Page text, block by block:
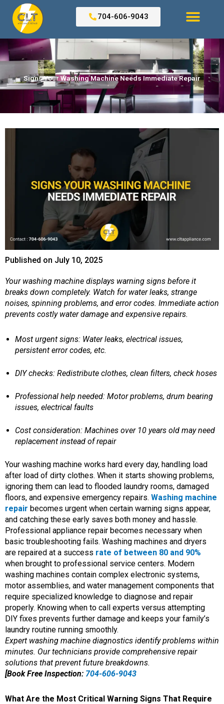
content
704-606-9043
Signs Your Washing Machine Needs Immediate Repair
Published on July 10, 2025
Your washing machine displays warning signs before it
breaks down completely. Watch for water leaks, strange
noises, spinning problems, and error codes. Immediate action
prevents costly water damage and expensive repairs.
Most urgent signs: Water leaks, electrical issues,
persistent error codes, etc.
DIY checks: Redistribute clothes, clean filters, check hoses
Professional help needed: Motor problems, drum bearing
issues, electrical faults
Cost consideration: Machines over 10 years old may need
replacement instead of repair
Your washing machine works hard every day, handling load
after load of dirty clothes. When it starts showing problems,
ignoring them can lead to flooded laundry rooms, damaged
floors, and expensive emergency repairs. Washing machine
repair becomes urgent when certain warning signs appear,
and catching these early saves both money and hassle.
Professional appliance repair becomes necessary when
basic troubleshooting fails. Washing machines and dryers
are repaired at a success rate of between 80 and 90%
when brought to professional service centers. Modern
washing machines contain complex electronic systems,
motor assemblies, and water management components that
require specialized knowledge to diagnose and repair
properly. Knowing when to call experts versus attempting
DIY fixes prevents further damage and keeps your family’s
laundry routine running smoothly.
Expert washing machine diagnostics identify problems within
minutes. Our technicians provide comprehensive repair
solutions that prevent future breakdowns.
[Book Free Inspection: 704-606-9043
What Are the Most Critical Warning Signs That Require